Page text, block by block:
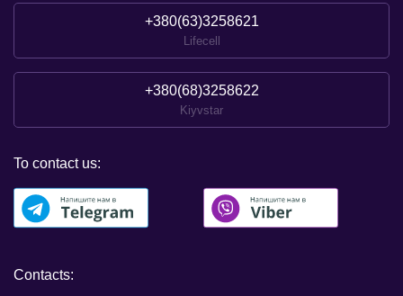
+380(63)3258621
Lifecell
+380(68)3258622
Kiyvstar
To contact us:
Contacts: